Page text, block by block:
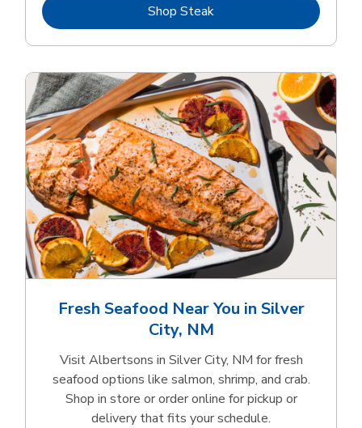
Shop SteakLink Opens in New Tab
Fresh Seafood Near You in Silver
City, NM
Visit Albertsons in Silver City, NM for fresh
seafood options like salmon, shrimp, and crab.
Shop in store or order online for pickup or
delivery that fits your schedule.